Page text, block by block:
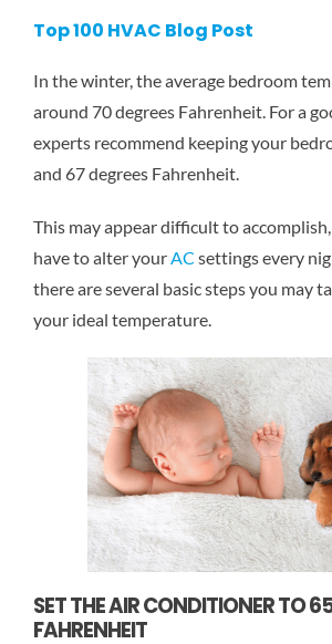
Top 100 HVAC Blog Post
In the winter, the average bedroom
around 70 degrees Fahrenheit. For a
experts recommend keeping your
and 67 degrees Fahrenheit.
This may appear difficult to
have to alter your AC settings every
there are several basic steps you may
your ideal temperature.
SET THE AIR CONDITIONER TO
FAHRENHEIT